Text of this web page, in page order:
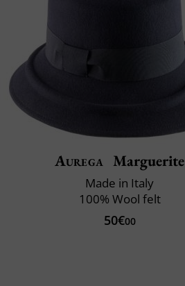
Aurega Marguerite
Made in Italy
100% Wool felt
50€00